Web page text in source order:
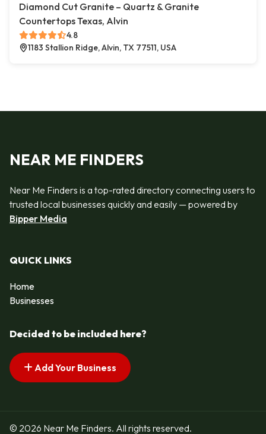
Diamond Cut Granite – Quartz & Granite
Countertops Texas, Alvin
4.8
1183 Stallion Ridge, Alvin, TX 77511, USA
NEAR ME FINDERS
Near Me Finders is a top-rated directory connecting users to
trusted local businesses quickly and easily — powered by
Bipper Media
QUICK LINKS
Home
Businesses
Decided to be included here?
Add Your Business
© 2026 Near Me Finders. All rights reserved.